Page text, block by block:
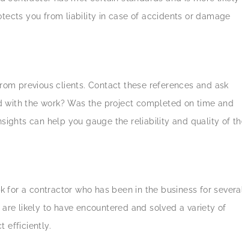
you from liability in case of accidents or damage
previous clients. Contact these references and ask
the work? Was the project completed on time and
can help you gauge the reliability and quality of
for a contractor who has been in the business for several
likely to have encountered and solved a variety of
efficiently.